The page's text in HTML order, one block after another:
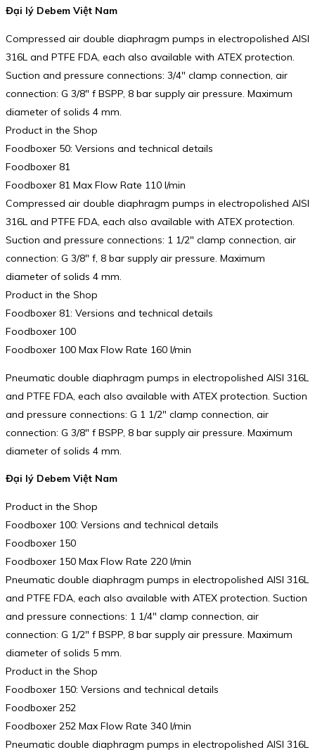
Đại lý Debem Việt Nam
Compressed air double diaphragm pumps in electropolished AISI
316L and PTFE FDA, each also available with ATEX protection.
Suction and pressure connections: 3/4″ clamp connection, air
connection: G 3/8″ f BSPP, 8 bar supply air pressure. Maximum
diameter of solids 4 mm.
Product in the Shop
Foodboxer 50: Versions and technical details
Foodboxer 81
Foodboxer 81 Max Flow Rate 110 l/min
Compressed air double diaphragm pumps in electropolished AISI
316L and PTFE FDA, each also available with ATEX protection.
Suction and pressure connections: 1 1/2″ clamp connection, air
connection: G 3/8″ f, 8 bar supply air pressure. Maximum
diameter of solids 4 mm.
Product in the Shop
Foodboxer 81: Versions and technical details
Foodboxer 100
Foodboxer 100 Max Flow Rate 160 l/min
Pneumatic double diaphragm pumps in electropolished AISI 316L
and PTFE FDA, each also available with ATEX protection. Suction
and pressure connections: G 1 1/2″ clamp connection, air
connection: G 3/8″ f BSPP, 8 bar supply air pressure. Maximum
diameter of solids 4 mm.
Đại lý Debem Việt Nam
Product in the Shop
Foodboxer 100: Versions and technical details
Foodboxer 150
Foodboxer 150 Max Flow Rate 220 l/min
Pneumatic double diaphragm pumps in electropolished AISI 316L
and PTFE FDA, each also available with ATEX protection. Suction
and pressure connections: 1 1/4″ clamp connection, air
connection: G 1/2″ f BSPP, 8 bar supply air pressure. Maximum
diameter of solids 5 mm.
Product in the Shop
Foodboxer 150: Versions and technical details
Foodboxer 252
Foodboxer 252 Max Flow Rate 340 l/min
Pneumatic double diaphragm pumps in electropolished AISI 316L